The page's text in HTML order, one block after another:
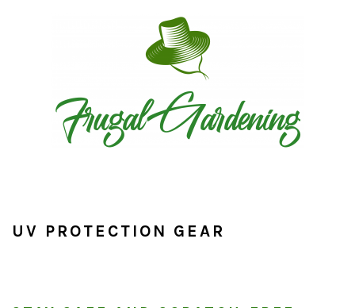
UV PROTECTION GEAR